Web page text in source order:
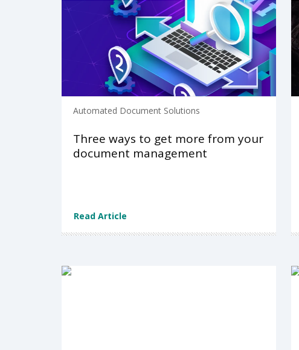
Automated Document Solutions
Three ways to get more from your
document management
Read Article